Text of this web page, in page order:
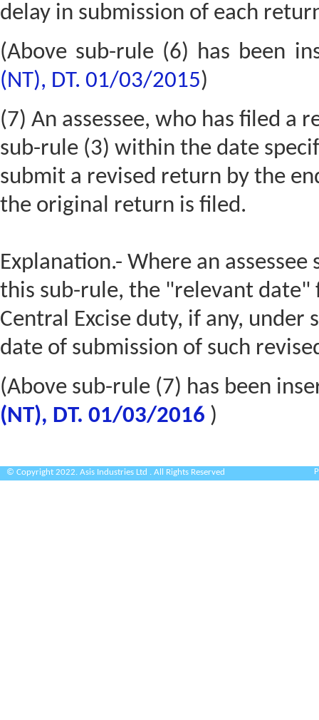
delay in submission of each
(Above sub-rule (6) has been
(NT), DT. 01/03/2015)
(7) An assessee, who has filed
sub-rule (3) within the date
submit a revised return by the
the original return is filed.
Explanation.- Where an
this sub-rule, the "relevant
Central Excise duty, if any,
date of submission of such
(Above sub-rule (7) has been
(NT), DT. 01/03/2016 )
© Copyright 2022. Asis Industries Ltd . All Rights Reserved